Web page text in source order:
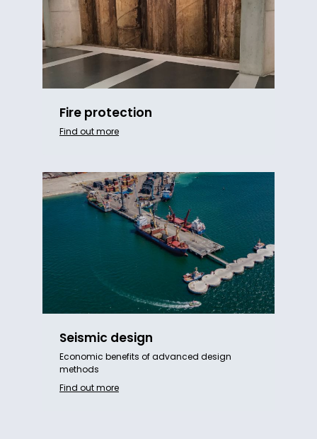
Fire protection
Find out more
Seismic design
Economic benefits of advanced design
methods
Find out more